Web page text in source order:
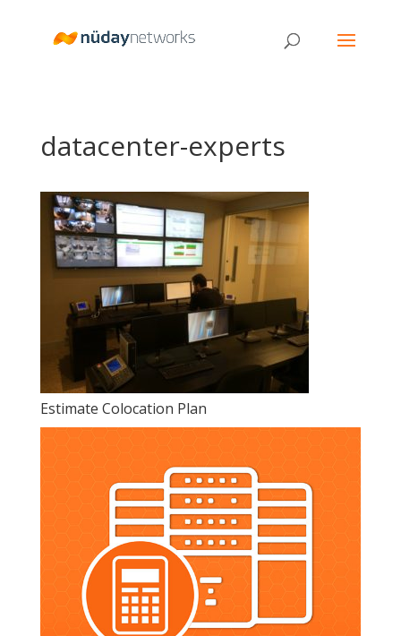
datacenter-experts
Estimate Colocation Plan